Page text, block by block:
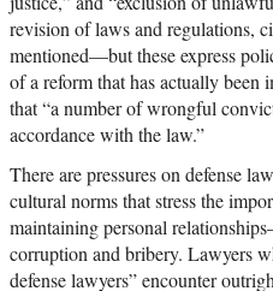
revision of laws and regulations,
mentioned—but these express
of a reform that has actually been
that “a number of wrongful
accordance with the law.”
There are pressures on defense
cultural norms that stress the
maintaining personal
corruption and bribery. Lawyers
defense lawyers” encounter